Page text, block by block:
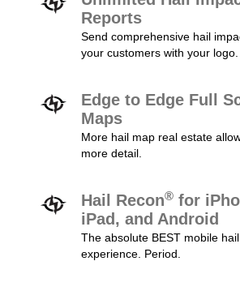
Reports
Send comprehensive hail
your customers with your logo.
Edge to Edge Full
Maps
More hail map real estate
more detail.
Hail Recon® for
iPad, and Android
The absolute BEST mobile
experience. Period.